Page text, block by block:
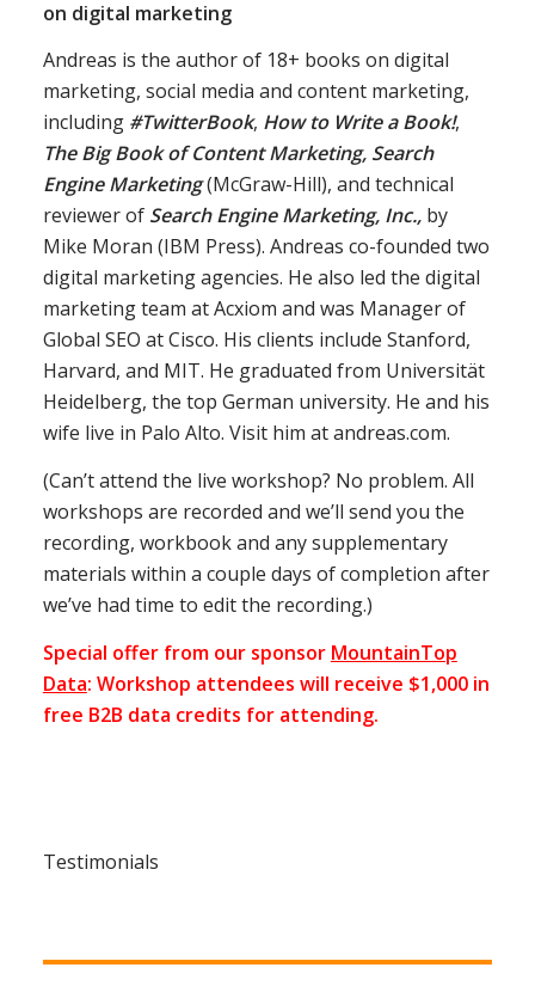
on digital marketing
Andreas is the author of 18+ books on digital
marketing, social media and content marketing,
including #TwitterBook, How to Write a Book!,
The Big Book of Content Marketing, Search
Engine Marketing(McGraw-Hill), and technical
reviewer of Search Engine Marketing, Inc.,by
Mike Moran (IBM Press). Andreas co-founded two
digital marketing agencies. He also led the digital
marketing team at Acxiom and was Manager of
Global SEO at Cisco. His clients include Stanford,
Harvard, and MIT. He graduated from Universität
Heidelberg, the top German university. He and his
wife live in Palo Alto. Visit him at andreas.com.
(Can’t attend the live workshop? No problem. All
workshops are recorded and we’ll send you the
recording, workbook and any supplementary
materials within a couple days of completion after
we’ve had time to edit the recording.)
Special offer from our sponsor MountainTop
Data: Workshop attendees will receive $1,000 in
free B2B data credits for attending.
Testimonials